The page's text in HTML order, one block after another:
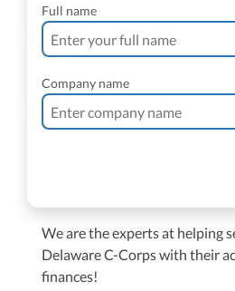
We are the experts at helping
Delaware C-Corps with their
finances!
$250M+
Full name
Company name